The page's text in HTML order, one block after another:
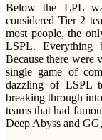
Below the LPL
considered Tier 2
most people, the
LSPL. Everything
Because there were
single game of
dazzling of LSPL
breaking through
teams that had
Deep Abyss and